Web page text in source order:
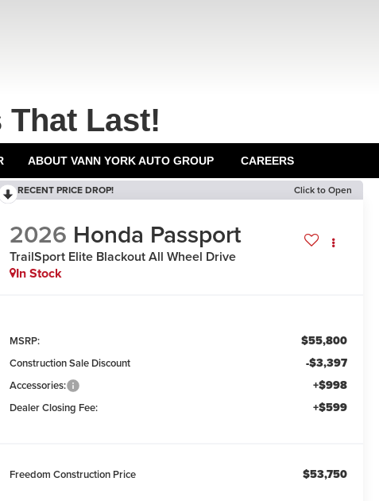
Last!
ABOUT VANN YORK AUTO GROUP CAREERS
RECENT PRICE DROP! Click to Open
2026 Honda Passport
TrailSport Elite BlackoutAll Wheel Drive
In Stock
MSRP: $55,800
Construction Sale Discount -$3,397
Accessories: +$998
Dealer Closing Fee: +$599
Freedom Construction Price $53,750